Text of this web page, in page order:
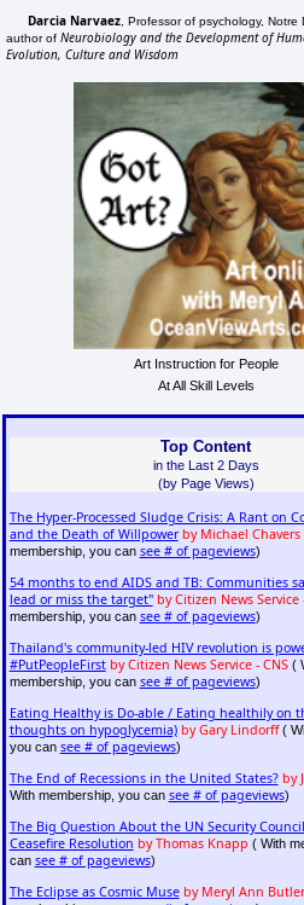
Darcia Narvaez , Professor of psychology, Notre
author ofNeurobiology and the Development of
Evolution, Culture and Wisdom
Art Instruction for People
At All Skill Levels
Top Content
in the Last 2 Days
(by Page Views)
The Hyper-Processed Sludge Crisis: A Rant on
and the Death of Willpower by Michael Chavers
membership, you can see # of pageviews)
54 months to end AIDS and TB: Communities
lead or miss the target" by Citizen News Service
membership, you can see # of pageviews)
Thailand's community-led HIV revolution is
#PutPeopleFirst by Citizen News Service - CNS(
membership, you can see # of pageviews)
Eating Healthy is Do-able / Eating healthily on
thoughts on hypoglycemia) by Gary Lindorff(
you can see # of pageviews)
The End of Recessions in the United States? by
With membership, you can see # of pageviews)
The Big Question About the UN Security
Ceasefire Resolution by Thomas Knapp ( With
can see # of pageviews)
The Eclipse as Cosmic Muse by Meryl Ann Butler